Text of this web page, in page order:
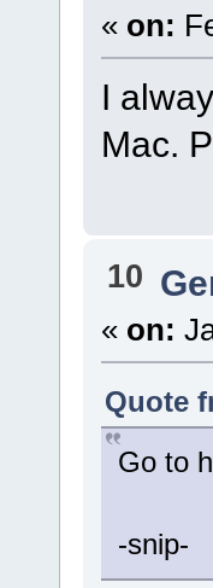
« on:
I
Mac.
10
« on:
Quote
Go to
-snip-